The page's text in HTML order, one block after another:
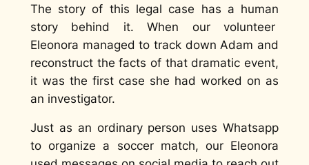
The story of this legal case has a human
story behind it. When our volunteer
Eleonora managed to track down Adam and
reconstruct the facts of that dramatic event,
it was the first case she had worked on as
an investigator.
Just as an ordinary person uses Whatsapp
to organize a soccer match, our Eleonora